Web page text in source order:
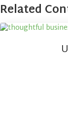
Related